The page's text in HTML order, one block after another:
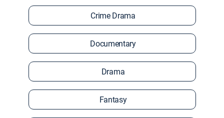
Crime Drama
Documentary
Drama
Fantasy